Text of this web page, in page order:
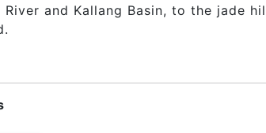
and Kallang Basin, to the jade